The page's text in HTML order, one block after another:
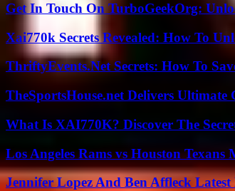
Get In Touch On TurboGeekOrg:
Xai770k Secrets Revealed: How To
ThriftyEvents.Net Secrets: How To
TheSportsHouse.net Delivers
What Is XAI770K? Discover The
Los Angeles Rams vs Houston Texans
Jennifer Lopez And Ben Affleck Latest